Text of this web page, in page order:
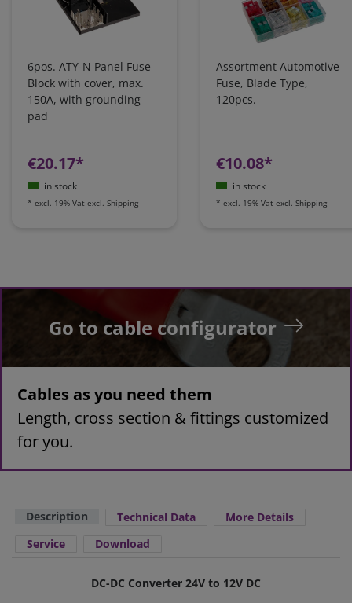
6pos. ATY-N Panel Fuse
Block with cover, max.
150A, with grounding
pad
€20.17*
in stock
* excl. 19% Vat excl. Shipping
Assortment Automotive
Fuse, Blade Type,
120pcs.
€10.08*
in stock
* excl. 19% Vat excl. Shipping
Go to cable configurator
Cables as you need them
Length, cross section & fittings customized
for you.
Description Technical Data
More Details
Service
Download
DC-DC Converter 24V to 12V DC